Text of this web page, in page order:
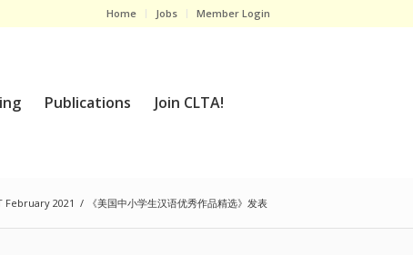
Home Jobs Member Login
Publications Join CLTA!
February 2021 / 《美国中小学生汉语优秀作品精选》发表